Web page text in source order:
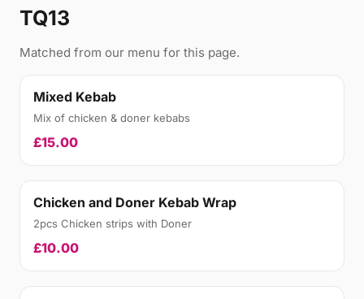
TQ13
Matched from our menu for this page.
Mixed Kebab
Mix of chicken & doner kebabs
£15.00
Chicken and Doner Kebab Wrap
2pcs Chicken strips with Doner
£10.00